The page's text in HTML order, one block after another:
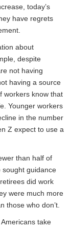
today’s
have regrets
about
despite
not having
having a source
workers know that
Younger workers
in the number
Z expect to use a
than half of
sought guidance
did work
were much more
those who don’t.
take